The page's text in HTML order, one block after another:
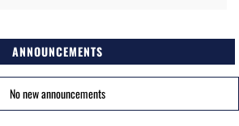
ANNOUNCEMENTS
No new announcements